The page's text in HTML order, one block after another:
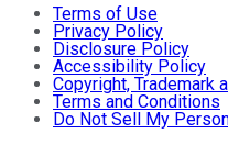
Terms of Use
Privacy Policy
Disclosure Policy
Accessibility Policy
Copyright, Trademark
Terms and Conditions
Do Not Sell My